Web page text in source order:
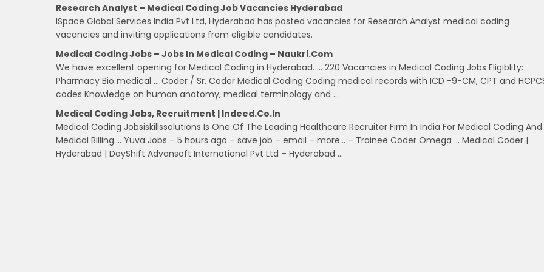
Research Analyst – Medical Coding Job Vacancies Hyderabad
ISpace Global Services India Pvt Ltd, Hyderabad has posted vacancies for Research Analyst medical coding
vacancies and inviting applications from eligible candidates.
Medical Coding Jobs – Jobs In Medical Coding – Naukri.com
We have excellent opening for Medical Coding in Hyderabad. … 220 Vacancies in Medical Coding Jobs Eligiblity:
Pharmacy Bio medical … Coder / Sr. Coder Medical Coding Coding medical records with ICD -9-CM, CPT and
codes Knowledge on human anatomy, medical terminology and …
Medical Coding Jobs, Recruitment | Indeed.co.in
Medical Coding Jobsiskillssolutions Is One Of The Leading Healthcare Recruiter Firm In India For Medical Coding And
Medical Billing…. Yuva Jobs – 5 hours ago – save job – email – more… – Trainee Coder Omega … Medical Coder |
Hyderabad | DayShift Advansoft International Pvt Ltd – Hyderabad …